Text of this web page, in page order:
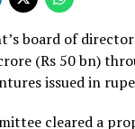
capacity additions
and may lift net
1.4 times from
are expected to
board of
(Rs 50 bn)
issued in
cleared a